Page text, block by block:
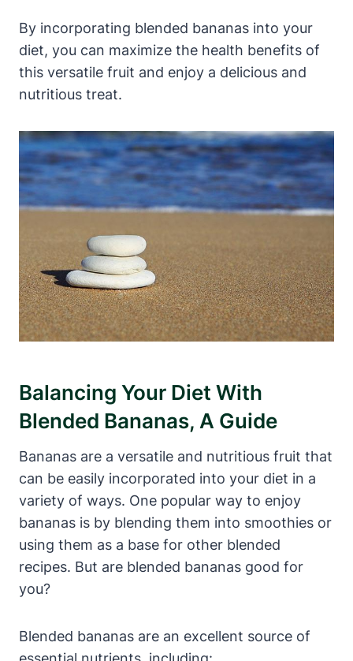
By incorporating blended bananas into your
diet, you can maximize the health benefits of
this versatile fruit and enjoy a delicious and
nutritious treat.
Balancing Your Diet With
Blended Bananas, A Guide
Bananas are a versatile and nutritious fruit that
can be easily incorporated into your diet in a
variety of ways. One popular way to enjoy
bananas is by blending them into smoothies or
using them as a base for other blended
recipes. But are blended bananas good for
you?
Blended bananas are an excellent source of